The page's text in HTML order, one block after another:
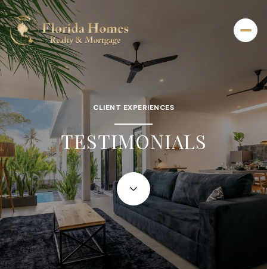
CLIENT EXPERIENCES
TESTIMONIALS